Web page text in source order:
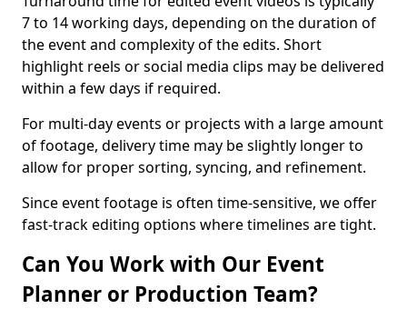
7 to 14 working days, depending on the duration of
the event and complexity of the edits. Short
highlight reels or social media clips may be delivered
within a few days if required.
For multi-day events or projects with a large amount
of footage, delivery time may be slightly longer to
allow for proper sorting, syncing, and refinement.
Since event footage is often time-sensitive, we offer
fast-track editing options where timelines are tight.
Can You Work with Our Event
Planner or Production Team?